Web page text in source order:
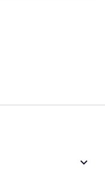
keyboard_arrow_down